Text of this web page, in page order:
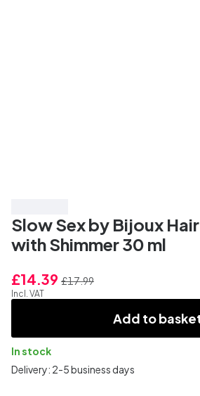
Slow Sex by Bijoux
with Shimmer 30 ml
£14.39 £17.99
Incl. VAT
Add to
In stock
Delivery: 2-5 business days